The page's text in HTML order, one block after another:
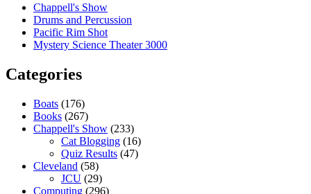
Chappell's Show
Drums and Percussion
Pacific Rim Shot
Mystery Science Theater 3000
Categories
Boats (176)
Books (267)
Chappell's Show (233)
Cat Blogging (16)
Quiz Results (47)
Cleveland (58)
JCU (29)
Computing (296)